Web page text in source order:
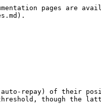
pages are
(auto-repay) of their
though the